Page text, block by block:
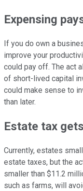
Expensing
If you do own a
improve your
could pay off. The act
of short-lived capital
could make sense to
than later.
Estate tax
Currently, estates
estate taxes, but the
smaller than $11.2
such as farms, will